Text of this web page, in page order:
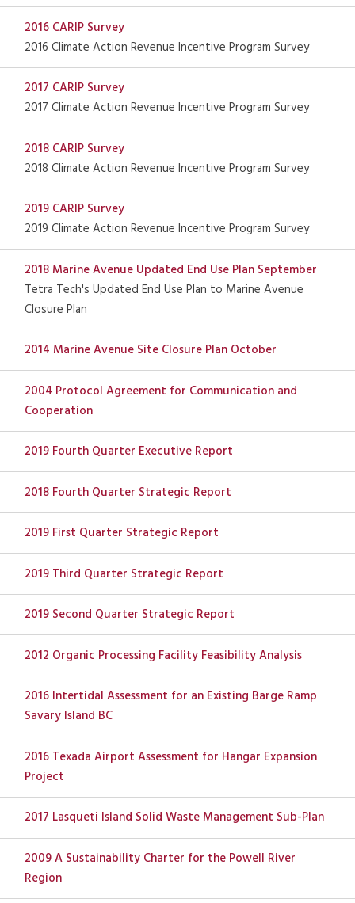
2016 CARIP Survey
2016 Climate Action Revenue Incentive Program Survey
2017 CARIP Survey
2017 Climate Action Revenue Incentive Program Survey
2018 CARIP Survey
2018 Climate Action Revenue Incentive Program Survey
2019 CARIP Survey
2019 Climate Action Revenue Incentive Program Survey
2018 Marine Avenue Updated End Use Plan September
Tetra Tech's Updated End Use Plan to Marine Avenue
Closure Plan
2014 Marine Avenue Site Closure Plan October
2004 Protocol Agreement for Communication and
Cooperation
2019 Fourth Quarter Executive Report
2018 Fourth Quarter Strategic Report
2019 First Quarter Strategic Report
2019 Third Quarter Strategic Report
2019 Second Quarter Strategic Report
2012 Organic Processing Facility Feasibility Analysis
2016 Intertidal Assessment for an Existing Barge Ramp
Savary Island BC
2016 Texada Airport Assessment for Hangar Expansion
Project
2017 Lasqueti Island Solid Waste Management Sub-Plan
2009 A Sustainability Charter for the Powell River
Region